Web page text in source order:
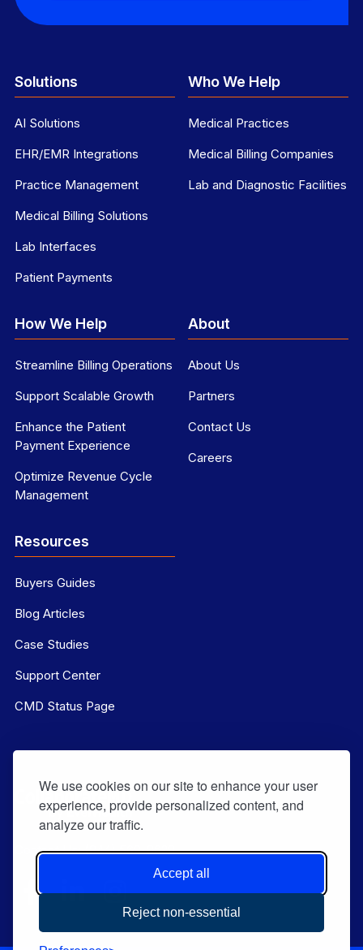
We use cookies on our site to enhance your user
experience, provide personalized content, and
analyze our traffic.
Accept all
Reject non-essential
Solutions
AI Solutions
EHR/EMR Integrations
Practice Management
Medical Billing Solutions
Lab Interfaces
Patient Payments
Who We Help
Medical Practices
Medical Billing Companies
Lab and Diagnostic Facilities
How We Help
Streamline Billing Operations
Support Scalable Growth
Enhance the Patient
Payment Experience
Optimize Revenue Cycle
Management
About
About Us
Partners
Contact Us
Careers
Resources
Buyers Guides
Blog Articles
Case Studies
Support Center
CMD Status Page
Contact Us:(844) 569-8628